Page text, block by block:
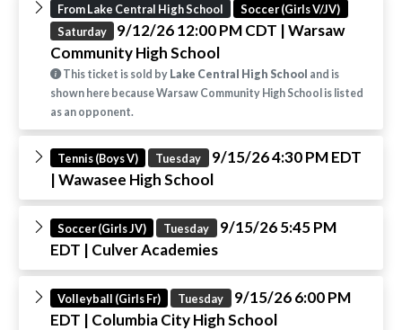
From Lake Central High School
Soccer (Girls V/JV)
Saturday
9/12/26 12:00 PM CDT | Warsaw
Community High School
This ticket is sold by Lake Central High School and is
shown here because Warsaw Community High School is listed
as an opponent.
Tennis (Boys V) Tuesday 9/15/26 4:30 PM EDT
| Wawasee High School
Soccer (Girls JV) Tuesday 9/15/26 5:45 PM
EDT | Culver Academies
Volleyball (Girls Fr) Tuesday 9/15/26 6:00 PM
EDT | Columbia City High School